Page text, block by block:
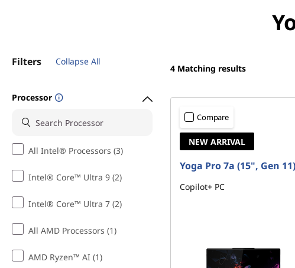
Filters Collapse All
Processor
All Intel® Processors (3)
Intel® Core™ Ultra 9 (2)
Intel® Core™ Ultra 7 (2)
All AMD Processors (1)
AMD Ryzen™ AI (1)
4 Matching results
Compare
NEW ARRIVAL
Yoga Pro 7a (15", Gen 11)
Copilot+ PC